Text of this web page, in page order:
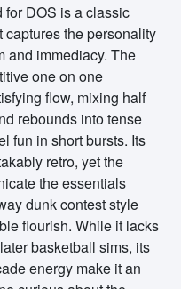
for DOS is a classic
the personality
and immediacy. The
one on one
flow, mixing half
rebounds into tense
fun in short bursts. Its
retro, yet the
the essentials
dunk contest style
flourish. While it lacks
basketball sims, its
energy make it an